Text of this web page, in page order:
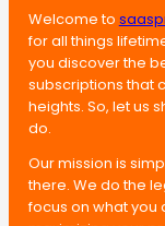
Welcome to
for all things
you discover the
subscriptions that
heights. So, let us
do.
Our mission is
there. We do the
focus on what you